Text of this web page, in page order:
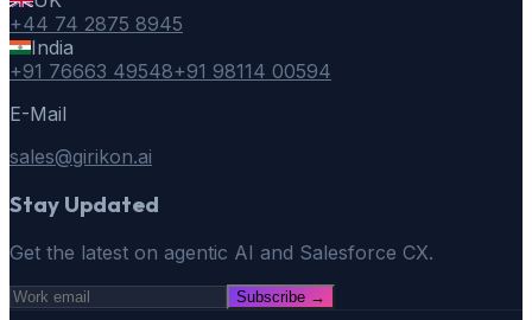
+44 74 2875 8945
India
+91 76663 49548+91 98114 00594
E-Mail
sales@girikon.ai
Stay Updated
Get the latest on agentic AI and Salesforce CX.
Subscribe →